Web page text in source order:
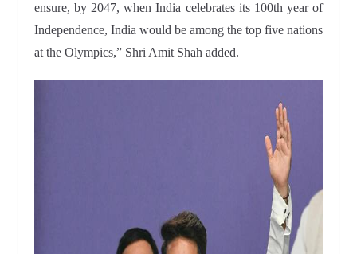
ensure, by 2047, when India celebrates its 100th year of
Independence, India would be among the top five nations
at the Olympics,” Shri Amit Shah added.